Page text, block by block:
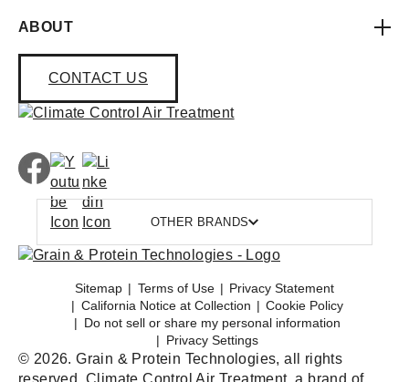
ABOUT
CONTACT US
OTHER BRANDS
Sitemap Terms of Use
Privacy Statement
California Notice at Collection
Cookie Policy
Do not sell or share my personal information
Privacy Settings
© 2026. Grain & Protein Technologies, all rights